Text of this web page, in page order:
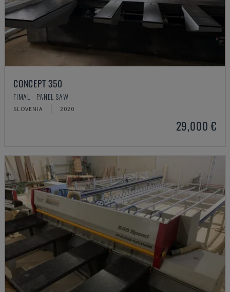
CONCEPT 350
FIMAL - PANEL SAW
SLOVENIA 2020
29,000 €